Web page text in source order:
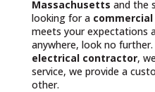
Massachusetts and the
looking for a
meets your expectations
anywhere, look no further.
electrical contractor,
service, we provide a
other.